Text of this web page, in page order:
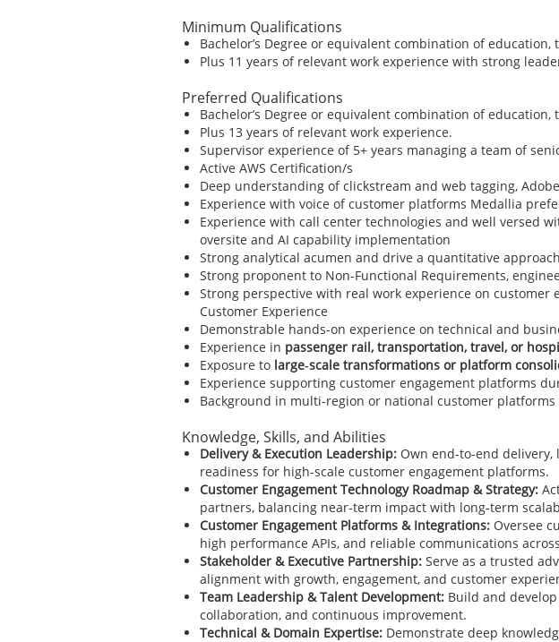
Minimum Qualifications
Bachelor’s Degree or equivalent combination of
Plus 11 years of relevant work experience with strong
Preferred Qualifications
Bachelor’s Degree or equivalent combination of
Plus 13 years of relevant work experience.
Supervisor experience of 5+ years managing a team of
Active AWS Certification/s
Deep understanding of clickstream and web tagging,
Experience with voice of customer platforms Medallia
Experience with call center technologies and well versed
oversite and AI capability implementation
Strong analytical acumen and drive a quantitative
Strong proponent to Non-Functional Requirements,
Strong perspective with real work experience on
Customer Experience
Demonstrable hands-on experience on technical and
Experience in passenger rail, transportation, travel, or
Exposure to large‑scale transformations or platform
Experience supporting customer engagement platforms
Background in multi‑region or national customer platforms
Knowledge, Skills, and Abilities
Delivery & Execution Leadership: Own end-to-end delivery,
readiness for high-scale customer engagement platforms.
Customer Engagement Technology Roadmap & Strategy:
partners, balancing near-term impact with long-term
Customer Engagement Platforms & Integrations: Oversee
high performance APIs, and reliable communications
Stakeholder & Executive Partnership: Serve as a trusted
alignment with growth, engagement, and customer
Team Leadership & Talent Development: Build and
collaboration, and continuous improvement.
Technical & Domain Expertise: Demonstrate deep